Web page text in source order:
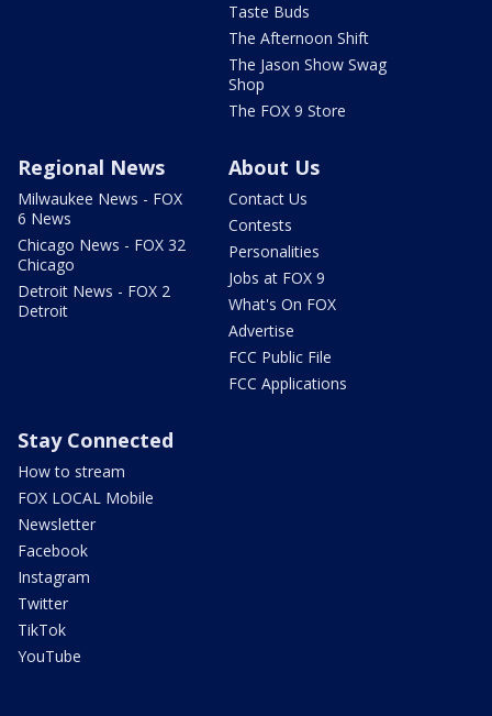
Taste Buds
The Afternoon Shift
The Jason Show Swag
Shop
The FOX 9 Store
Regional News
Milwaukee News - FOX
6 News
Chicago News - FOX 32
Chicago
Detroit News - FOX 2
Detroit
About Us
Contact Us
Contests
Personalities
Jobs at FOX 9
What's On FOX
Advertise
FCC Public File
FCC Applications
Stay Connected
How to stream
FOX LOCAL Mobile
Newsletter
Facebook
Instagram
Twitter
TikTok
YouTube